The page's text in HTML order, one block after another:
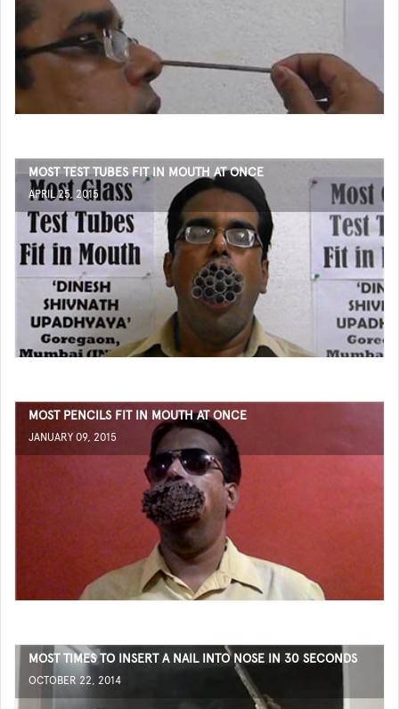
MOST TEST TUBES FIT IN MOUTH AT ONCE
APRIL 25, 2015
MOST PENCILS FIT IN MOUTH AT ONCE
JANUARY 09, 2015
MOST TIMES TO INSERT A NAIL INTO NOSE IN 30 SECONDS
OCTOBER 22, 2014